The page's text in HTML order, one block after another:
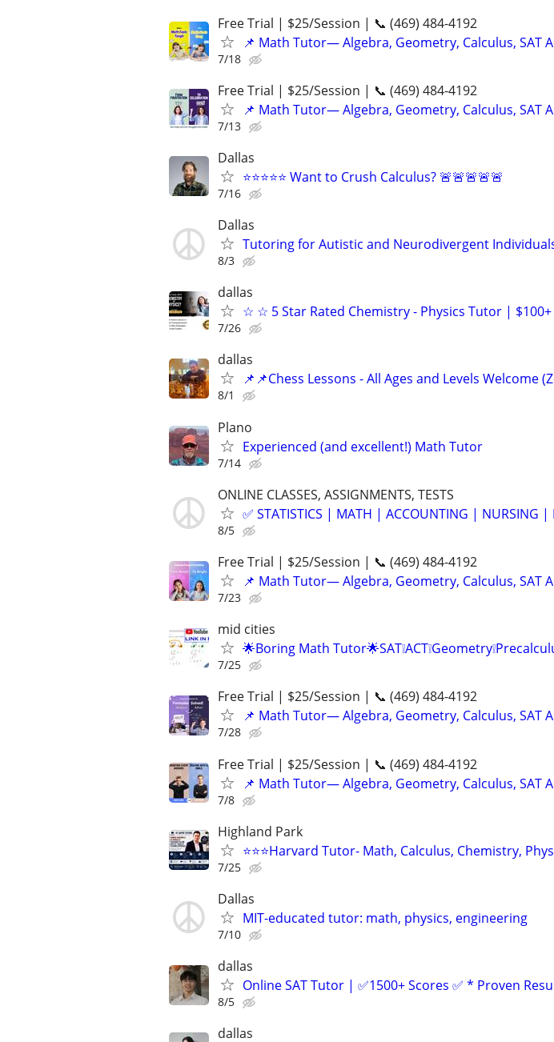
Free Trial | $25/Session | 📞 (469) 484-4192
📌 Math Tutor— Algebra, Geometry, Calculus, SAT
7/18
Free Trial | $25/Session | 📞 (469) 484-4192
📌 Math Tutor— Algebra, Geometry, Calculus, SAT
7/13
Dallas
⭐⭐⭐⭐⭐ Want to Crush Calculus? 🚨🚨🚨🚨🚨
7/16
Dallas
Tutoring for Autistic and Neurodivergent
8/3
dallas
☆ ☆ 5 Star Rated Chemistry - Physics Tutor |
7/26
dallas
📌📌Chess Lessons - All Ages and Levels Welcome
8/1
Plano
Experienced (and excellent!) Math Tutor
7/14
ONLINE CLASSES, ASSIGNMENTS, TESTS
✅ STATISTICS | MATH | ACCOUNTING | NURSING |
8/5
Free Trial | $25/Session | 📞 (469) 484-4192
📌 Math Tutor— Algebra, Geometry, Calculus, SAT
7/23
mid cities
🌟Boring Math
7/25
Free Trial | $25/Session | 📞 (469) 484-4192
📌 Math Tutor— Algebra, Geometry, Calculus, SAT
7/28
Free Trial | $25/Session | 📞 (469) 484-4192
📌 Math Tutor— Algebra, Geometry, Calculus, SAT
7/8
Highland Park
⭐️⭐️⭐Harvard Tutor- Math, Calculus, Chemistry,
7/25
Dallas
MIT-educated tutor: math, physics, engineering
7/10
dallas
Online SAT Tutor | ✅1500+ Scores ✅ * Proven
8/5
dallas